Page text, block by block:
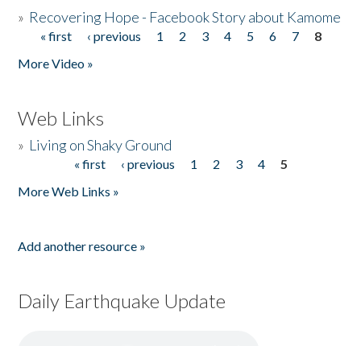
» Recovering Hope - Facebook Story about Kamome
Pages
« first ‹ previous 1 2 3 4 5 6 7
8
More Video »
Web Links
» Living on Shaky Ground
« first ‹ previous 1 2 3 4
5
More Web Links »
Add another resource »
Daily Earthquake Update